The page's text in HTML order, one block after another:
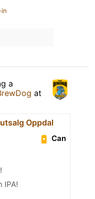
in
a
at
Oppdal
Can
IPA!